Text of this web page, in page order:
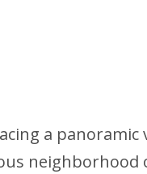
a panoramic
neighborhood